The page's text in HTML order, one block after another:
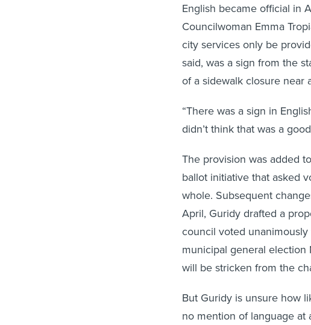
English became official in
Councilwoman Emma
city services only be
said, was a sign from the
of a sidewalk closure near
“There was a sign in
didn’t think that was a
The provision was added
ballot initiative that asked
whole. Subsequent
April, Guridy drafted a
council voted
municipal general election
will be stricken from the
But Guridy is unsure how
no mention of language at